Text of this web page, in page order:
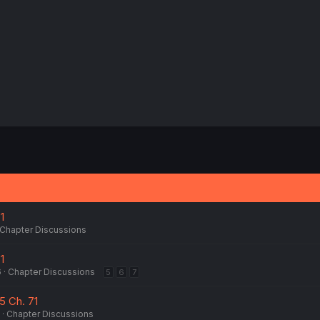
Chapter Discussions
Chapter Discussions 5 6 7
Ch. 71
Chapter Discussions